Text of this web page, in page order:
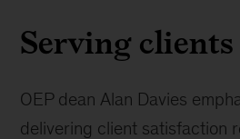
Serving
OEP dean Alan Davies
delivering client satisfaction